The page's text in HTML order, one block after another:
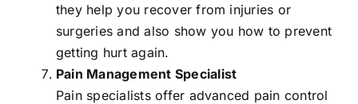
they help you recover from injuries or
surgeries and also show you how to prevent
getting hurt again.
Pain Management Specialist
Pain specialists offer advanced pain control